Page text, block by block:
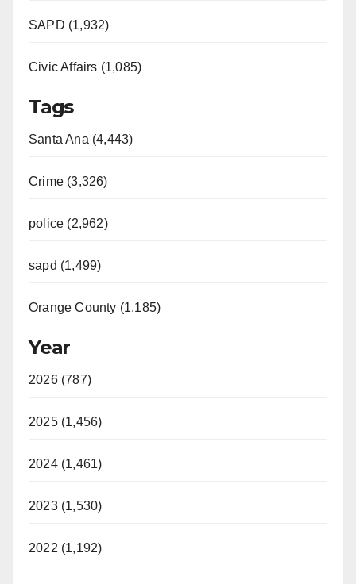
SAPD (1,932)
Civic Affairs (1,085)
Tags
Santa Ana (4,443)
Crime (3,326)
police (2,962)
sapd (1,499)
Orange County (1,185)
Year
2026 (787)
2025 (1,456)
2024 (1,461)
2023 (1,530)
2022 (1,192)